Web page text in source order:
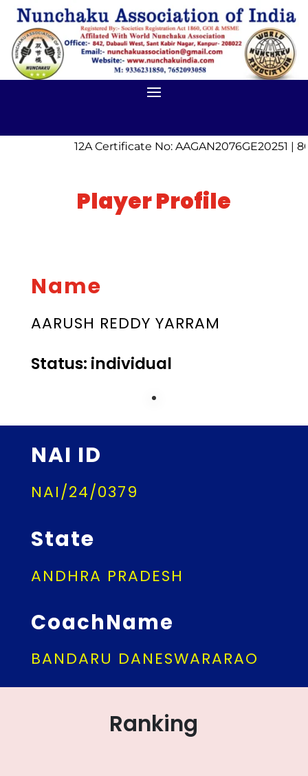
12A Certificate No: AAGAN2076GE20251 |
Player Profile
Name
AARUSH REDDY YARRAM
Status: individual
NAI ID
NAI/24/0379
State
ANDHRA PRADESH
CoachName
BANDARU DANESWARARAO
Ranking